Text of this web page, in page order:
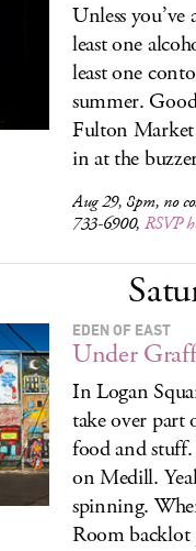
Unless
least one
least one
summer.
Fulton Market
in at the
Aug 29, 8pm, no
733-6900, RSVP
EDEN OF EAST
Under
In Logan
take over part
food and
on Medill.
spinning.
Room backlot